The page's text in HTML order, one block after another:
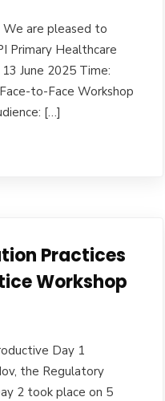
We are pleased to
Primary Healthcare
June 2025 Time:
to-Face Workshop
[…]
Practices
Workshop
Day 1
the Regulatory
2 took place on 5